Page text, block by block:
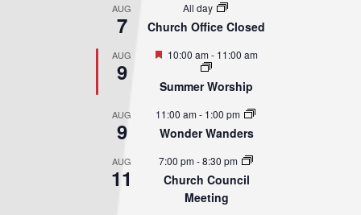
AUG
7
All day
Church Office Closed
AUG
9
Featured
10:00 am- 11:00 am
Summer Worship
AUG
9
11:00 am- 1:00 pm
Wonder Wanders
AUG
11
7:00 pm-8:30 pm
Church Council
Meeting